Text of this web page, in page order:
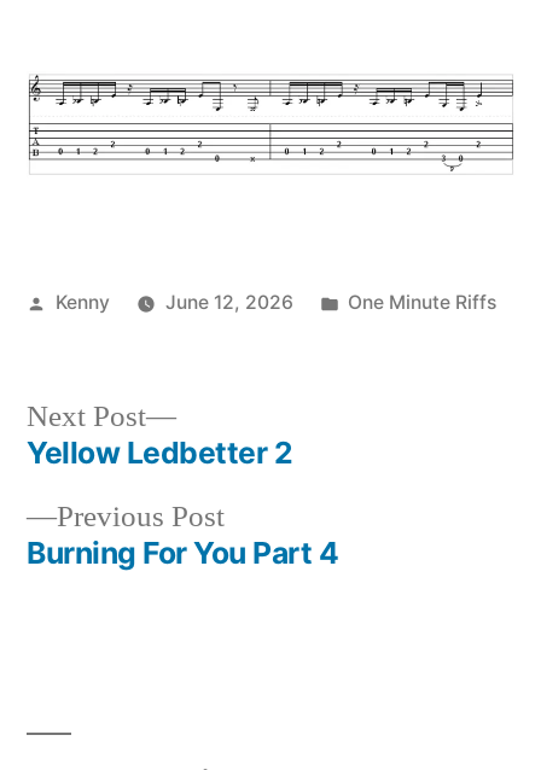
Posted
Kenny June 12, 2026
Posted
One Minute Riffs
Post
navigation
Previous PostPrevious
post:
Burning For You Part 4
Next Post
Next
post:
Yellow Ledbetter 2